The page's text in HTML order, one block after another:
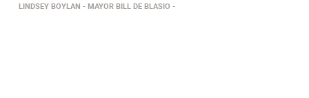
LINDSEY BOYLAN
MAYOR BILL DE BLASIO